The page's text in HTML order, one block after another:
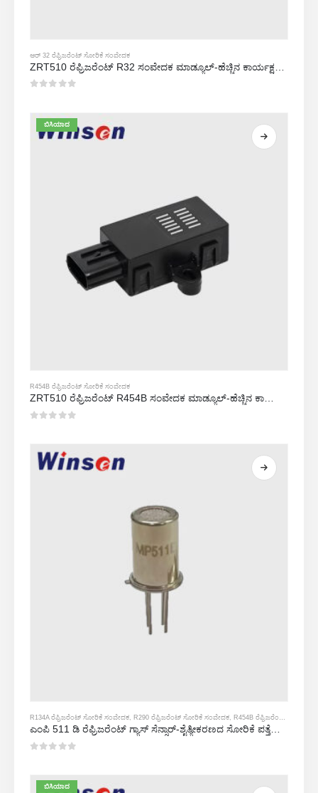
ಆರ್ 32 ರೆಫ್ರಿಜರೆಂಟ್ ಸೋರಿಕೆ ಸಂವೇದಕ
ಬಿಸಿಯಾದ
R454B ರೆಫ್ರಿಜರೆಂಟ್ ಸೋರಿಕೆ ಸಂವೇದಕ
R134A ರೆಫ್ರಿಜರೆಂಟ್ ಸೋರಿಕೆ ಸಂವೇದಕ, R290 ರೆಫ್ರಿಜರೆಂಟ್ ಸೋರಿಕೆ ಸಂವೇದಕ, R454B ರೆಫ್ರಿಜರೆಂಟ್ ಸೋರಿಕೆ ಸಂವೇದಕ
ಎಂಪಿ 511 ಡಿ ರೆಫ್ರಿಜರೆಂಟ್ ಗ್ಯಾಸ್ ಸೆನ್ಸಾರ್-ಶೈತ್ಯೀಕರಣದ ಸೋರಿಕೆ ಪತ್ತೆಗಾಗಿ ಅರೆವಾಹಕ ಆಧಾರಿತ ಸಂವೇದಕ
ಬಿಸಿಯಾದ